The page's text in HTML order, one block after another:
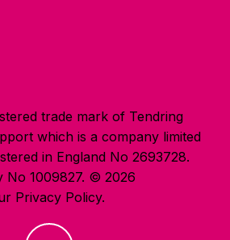
trade mark of Tendring
which is a company limited
in England No 2693728.
No 1009827. © 2026
Privacy Policy.